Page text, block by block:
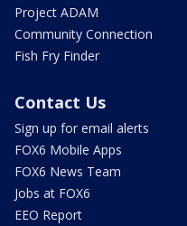
Project ADAM
Community Connection
Fish Fry Finder
Contact Us
Sign up for email alerts
FOX6 Mobile Apps
FOX6 News Team
Jobs at FOX6
EEO Report